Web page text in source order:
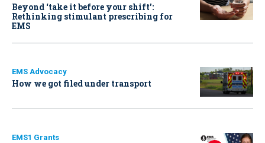
Beyond ‘take it before your shift’:
Rethinking stimulant prescribing for
EMS
EMS Advocacy
How we got filed under transport
EMS1 Grants